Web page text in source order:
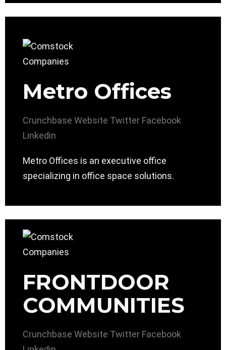
Metro Offices
Crunchbase Website Twitter Facebook
Linkedin
Metro Offices is an executive office
specializing in office space solutions.
FRONTDOOR
COMMUNITIES
Crunchbase Website Twitter Facebook